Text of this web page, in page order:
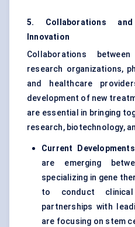
5. Collaborations
Innovation
Collaborations
research organizations,
and healthcare
development of new
are essential in bringing
research, biotechnology,
Current Developments
are emerging
specializing in gene
to conduct
partnerships with
are focusing on stem